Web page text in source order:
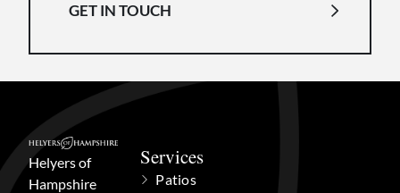
GET IN TOUCH
Helyers of
Hampshire
Services
Patios